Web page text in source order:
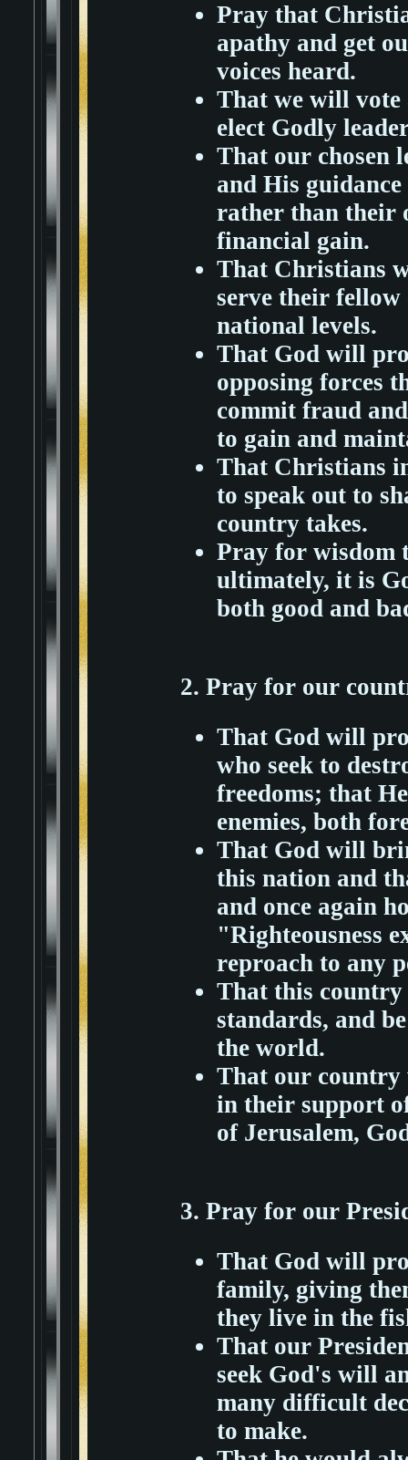
Pray that
apathy and get
voices heard.
That we will vote
elect Godly
That our chosen
and His
rather than their
financial gain.
That Christians
serve their fellow
national levels.
That God will
opposing forces
commit fraud
to gain and
That Christians
to speak out to
country takes.
Pray for wisdom
ultimately, it is
both good and
2. Pray for our
That God will
who seek to
freedoms; that
enemies, both
That God will
this nation and
and once again
"Righteousness
reproach to any
That this
standards, and
the world.
That our
in their support
of Jerusalem,
3. Pray for our
That God will
family, giving
they live in the
That our
seek God's will
many difficult
to make.